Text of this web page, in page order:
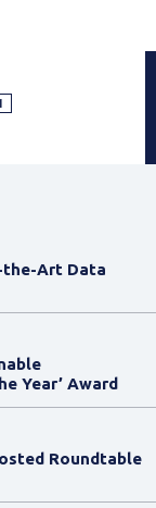
the-Art Data
Year’ Award
Roundtable